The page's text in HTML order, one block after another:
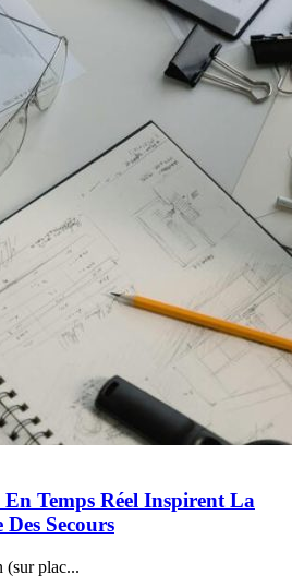
Temps Réel Inspirent La
Secours
(sur plac...